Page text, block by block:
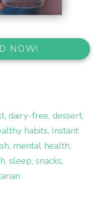
NOW!
dairy-free dessert
habits Instant
mental health
sleep snacks